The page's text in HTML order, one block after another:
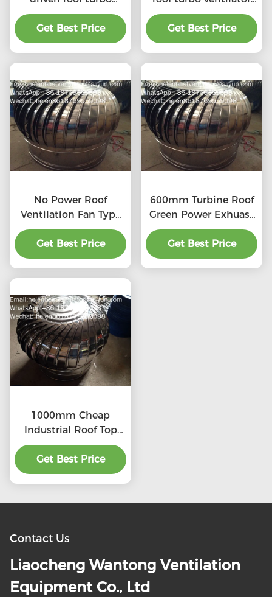
ventilator for
workshop stainless
steel
Get Best Price
for workshop stainless
steel
Get Best Price
No Power Roof
Ventilation Fan Type
20''
Get Best Price
600mm Turbine Roof
Green Power Exhuast
Fan
Get Best Price
1000mm Cheap
Industrial Roof Top
Ventilation fans
Get Best Price
Contact Us
Liaocheng Wantong Ventilation
Equipment Co., Ltd